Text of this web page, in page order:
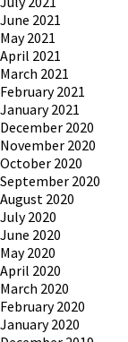
June 2021
May 2021
April 2021
March 2021
February 2021
January 2021
December 2020
November 2020
October 2020
September 2020
August 2020
July 2020
June 2020
May 2020
April 2020
March 2020
February 2020
January 2020